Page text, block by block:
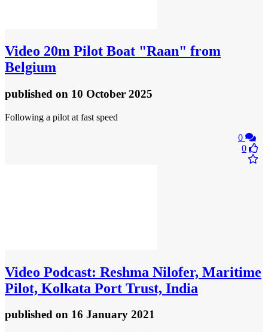
Video 20m Pilot Boat "Raan" from
Belgium
published on 10 October 2025
Following a pilot at fast speed
0
0
Video Podcast: Reshma Nilofer, Maritime
Pilot, Kolkata Port Trust, India
published on 16 January 2021